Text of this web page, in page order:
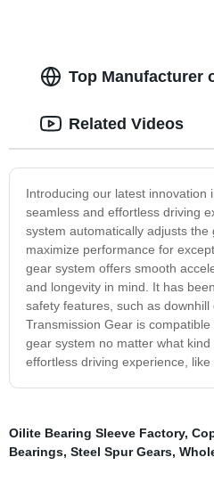
Top Manufacturer
Introducing our latest innovation
seamless and effortless driving
system automatically adjusts
maximize performance for
gear system offers smooth
and longevity in mind. It has
safety features, such as
Transmission Gear is
gear system no matter what
effortless driving experience, like
Related Videos
Oilite Bearing Sleeve Factory,
Bearings, Steel Spur Gears,